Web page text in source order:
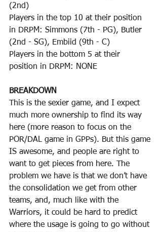
(2nd)
Players in the top 10 at their position
in DRPM: Simmons (7th - PG), Butler
(2nd - SG), Embiid (9th - C)
Players in the bottom 5 at their
position in DRPM: NONE
BREAKDOWN
This is the sexier game, and I expect
much more ownership to find its way
here (more reason to focus on the
POR/DAL game in GPPs). But this game
IS awesome, and people are right to
want to get pieces from here. The
problem we have is that we don’t have
the consolidation we get from other
teams, and, much like with the
Warriors, it could be hard to predict
where the usage is going to go without